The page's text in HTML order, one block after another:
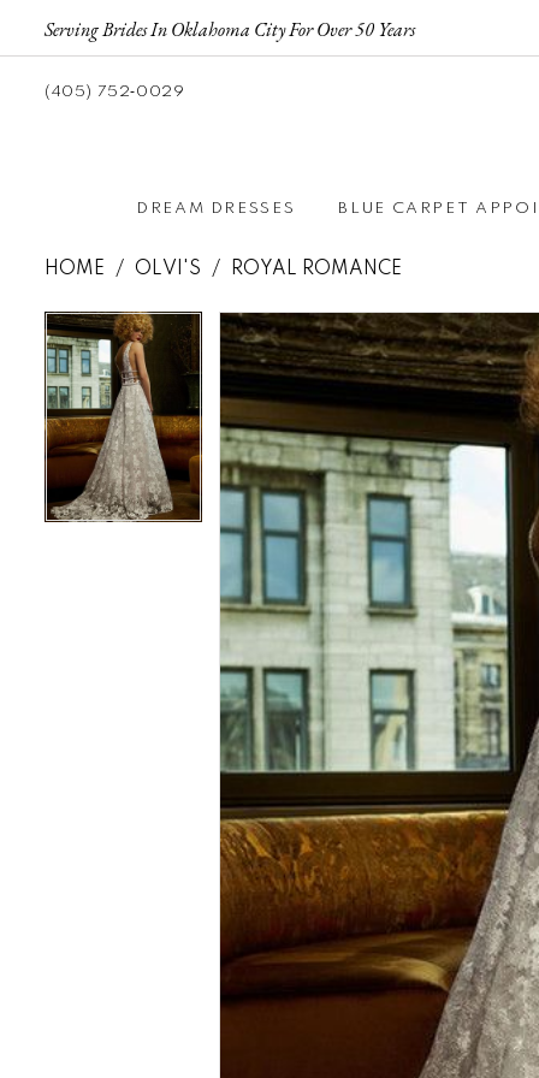
Serving Brides In Oklahoma City For Over 50 Years
(405) 752‑0029
DREAM DRESSES BLUE CARPET
HOME OLVI'S ROYAL ROMANCE
Products
Views
Carousel
Skip
to
end
Pause autoplay
Previous Slide
Next Slide
0
Pause autoplay
Previous Slide
Next Slide
0